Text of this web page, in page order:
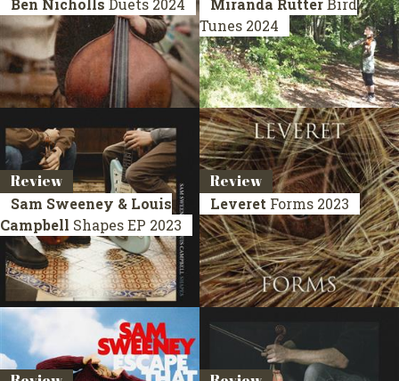
Ben Nicholls Duets 2024 Miranda RutterBird
Tunes 2024
Review
Sam Sweeney & Louis
Campbell ShapesEP 2023
Review
Leveret Forms 2023